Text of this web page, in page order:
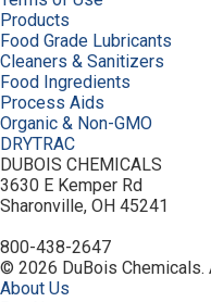
Products
Food Grade Lubricants
Cleaners & Sanitizers
Food Ingredients
Process Aids
Organic & Non-GMO
DRYTRAC
DUBOIS CHEMICALS
3630 E Kemper Rd
Sharonville, OH 45241
800-438-2647
© 2026 DuBois Chemicals.
About Us